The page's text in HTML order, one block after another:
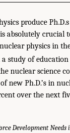
produce
absolutely crucial
physics in
a study of
nuclear science
new Ph.D.’s in
over the next
Development